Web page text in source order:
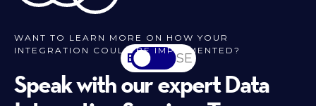
WANT TO LEARN MORE ON HOW YOUR
INTEGRATION COULD BE IMPLEMENTED?
Speak with our expert Data
EN SV-SE